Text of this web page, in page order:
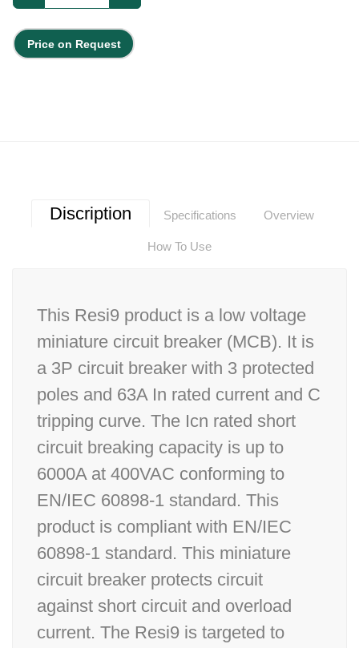
Price on Request
Discription Specifications Overview
How To Use
This Resi9 product is a low voltage
miniature circuit breaker (MCB). It is
a 3P circuit breaker with 3 protected
poles and 63A In rated current and C
tripping curve. The Icn rated short
circuit breaking capacity is up to
6000A at 400VAC conforming to
EN/IEC 60898-1 standard. This
product is compliant with EN/IEC
60898-1 standard. This miniature
circuit breaker protects circuit
against short circuit and overload
current. The Resi9 is targeted to